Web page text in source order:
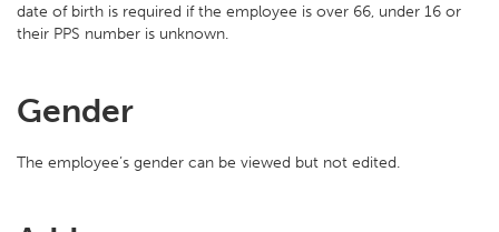
date of birth is required if the employee is over 66, under 16 or
their PPS number is unknown.
Gender
The employee’s gender can be viewed but not edited.